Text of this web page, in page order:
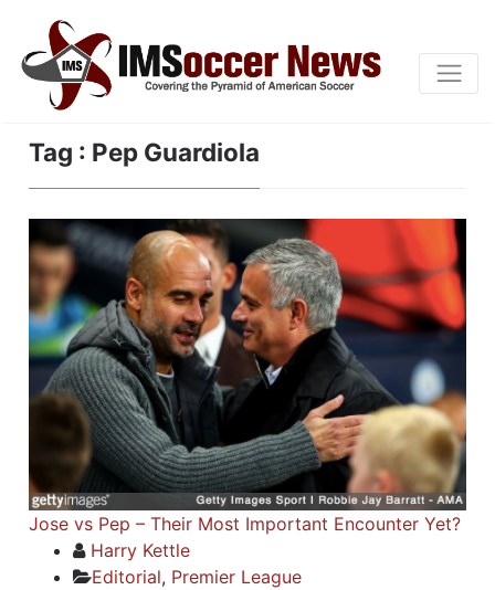
Tag : Pep Guardiola
Jose vs Pep – Their Most Important Encounter Yet?
Harry Kettle
Editorial, Premier League